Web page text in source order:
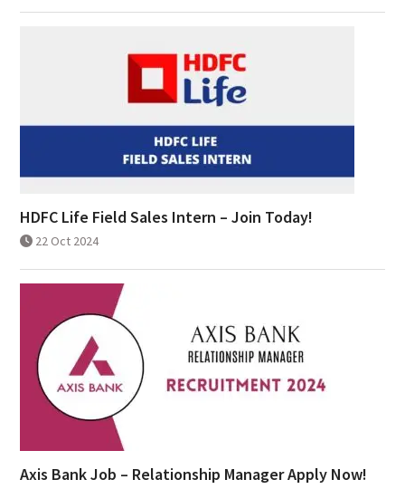
HDFC Life Field Sales Intern – Join Today!
22 Oct 2024
Axis Bank Job – Relationship Manager Apply Now!